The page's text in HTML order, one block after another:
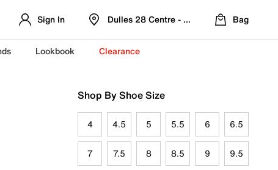
Sign In Dulles 28 Centre - Refreshed Location
Bag
Lookbook Clearance
Shop By Shoe Size
4 4.5 5 5.5 6 6.5
7 7.5 8 8.5 9 9.5